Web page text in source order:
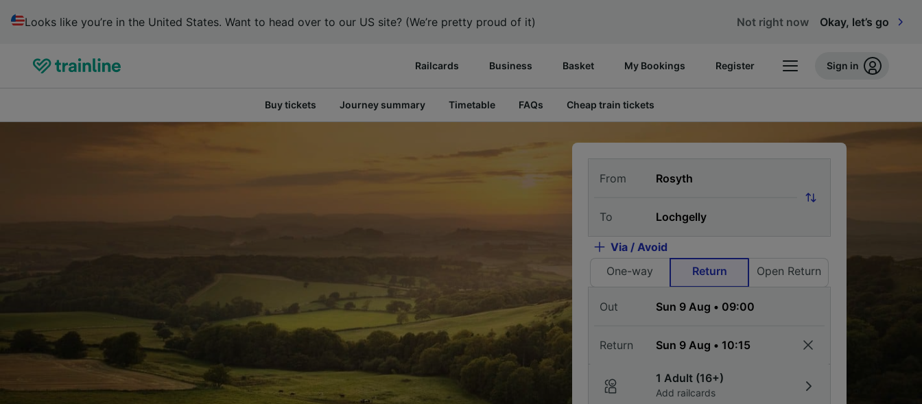
Looks like you’re in the United States. Want to head over to our US site? (We’re pretty proud of it) Not right now Okay, let’s go
Railcards Business Basket My Bookings Register Sign in
Buy tickets Journey summary Timetable FAQs Cheap train tickets
From
To
Via / Avoid
One-way
Return Open Return
Out
Return
1 Adult (16+)
Add railcards